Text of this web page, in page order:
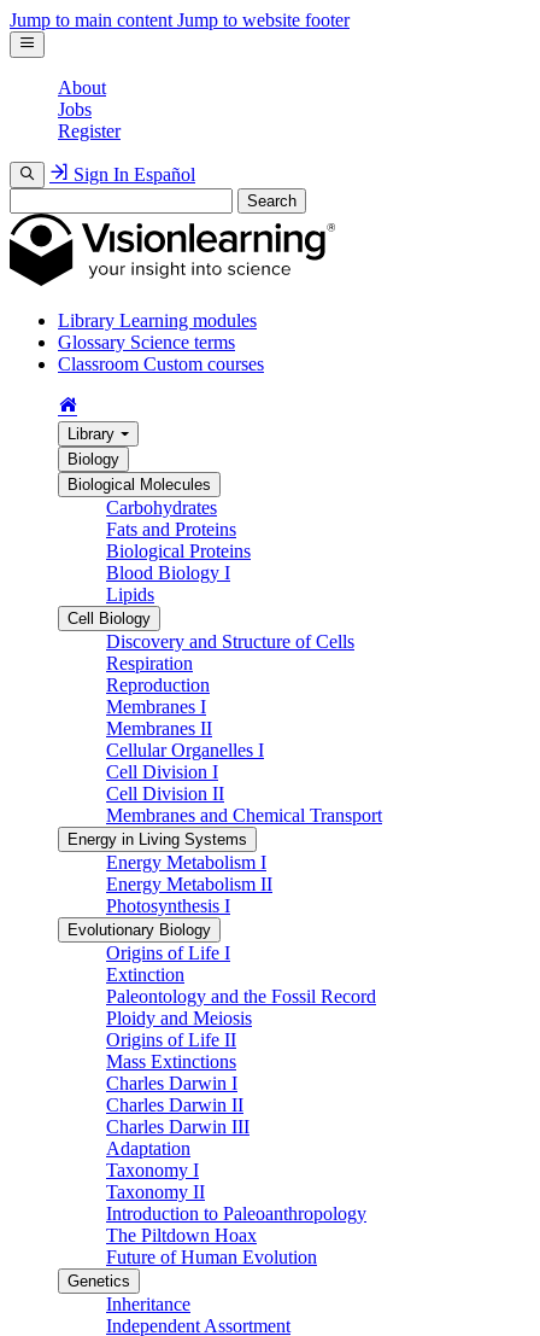
Jump to main content Jump to website footer
About
Jobs
Register
Sign In Español
Search
Library Learning modules
Glossary Science terms
Classroom Custom courses
Library
Biology
Biological Molecules
Carbohydrates
Fats and Proteins
Biological Proteins
Blood Biology I
Lipids
Cell Biology
Discovery and Structure of Cells
Respiration
Reproduction
Membranes I
Membranes II
Cellular Organelles I
Cell Division I
Cell Division II
Membranes and Chemical Transport
Energy in Living Systems
Energy Metabolism I
Energy Metabolism II
Photosynthesis I
Evolutionary Biology
Origins of Life I
Extinction
Paleontology and the Fossil Record
Ploidy and Meiosis
Origins of Life II
Mass Extinctions
Charles Darwin I
Charles Darwin II
Charles Darwin III
Adaptation
Taxonomy I
Taxonomy II
Introduction to Paleoanthropology
The Piltdown Hoax
Future of Human Evolution
Genetics
Inheritance
Independent Assortment